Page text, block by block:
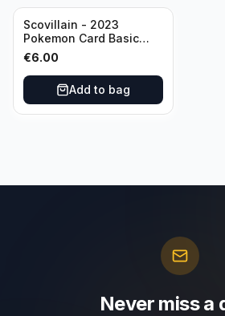
Scovillain - 2023
Pokemon Card Basic
025/197 TCG Scarlet &
Violet 151 - Holo Rare
€6.00
Add to bag
Never miss a